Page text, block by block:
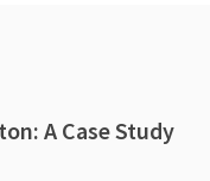
A Case Study